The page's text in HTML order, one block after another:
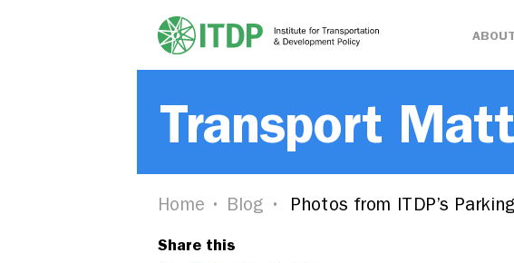
Transport
Home Blog Photos from ITDP’s
Share this